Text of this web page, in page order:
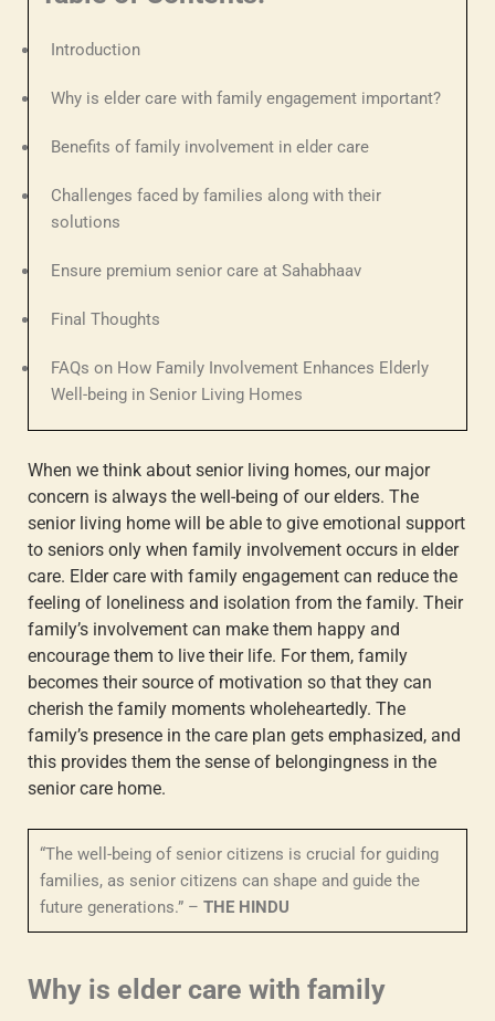
Introduction
Why is elder care with family engagement important?
Benefits of family involvement in elder care
Challenges faced by families along with their
solutions
Ensure premium senior care at Sahabhaav
Final Thoughts
FAQs on How Family Involvement Enhances Elderly
Well-being in Senior Living Homes
When we think about senior living homes, our major
concern is always the well-being of our elders. The
senior living home will be able to give emotional support
to seniors only when family involvement occurs in elder
care. Elder care with family engagement can reduce the
feeling of loneliness and isolation from the family. Their
family’s involvement can make them happy and
encourage them to live their life. For them, family
becomes their source of motivation so that they can
cherish the family moments wholeheartedly. The
family’s presence in the care plan gets emphasized, and
this provides them the sense of belongingness in the
senior care home.
“The well-being of senior citizens is crucial for guiding
families, as senior citizens can shape and guide the
future generations.” – THE HINDU
Why is elder care with family